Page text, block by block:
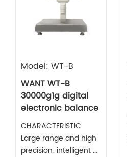
Model: WT-B
WANT WT-B
30000g1g digital
electronic balance
CHARACTERISTIC
Large range and high
precision; intelligent ...